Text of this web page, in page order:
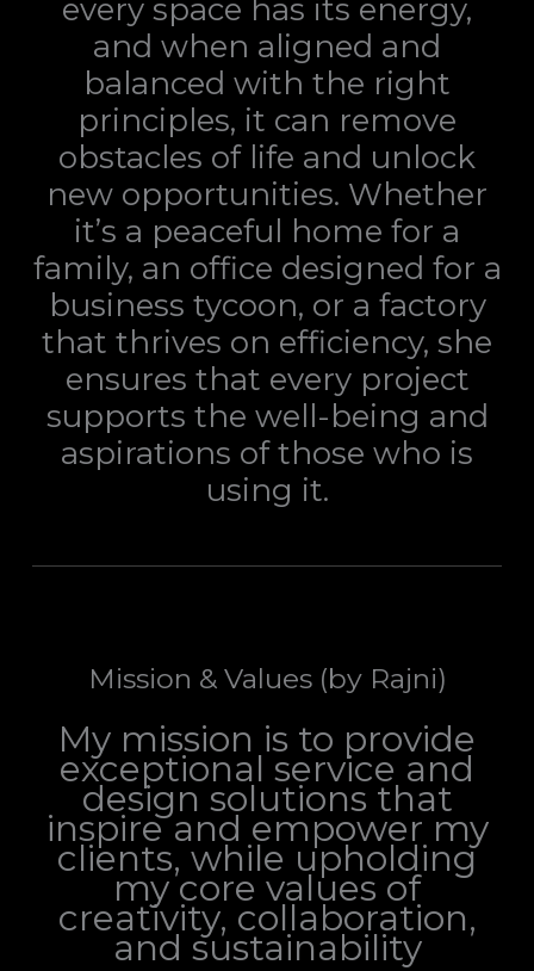
every space has its energy,
and when aligned and
balanced with the right
principles, it can remove
obstacles of life and unlock
new opportunities. Whether
it’s a peaceful home for a
family, an office designed for a
business tycoon, or a factory
that thrives on efficiency, she
ensures that every project
supports the well-being and
aspirations of those who is
using it.
Mission & Values (by Rajni)
My mission is to provide
exceptional service and
design solutions that
inspire and empower my
clients, while upholding
my core values of
creativity, collaboration,
and sustainability